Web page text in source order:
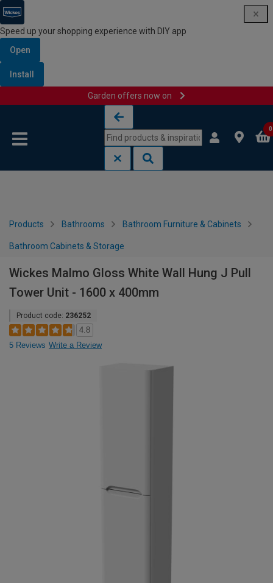
Speed up your shopping experience with DIY app
Open
Install
Garden offers now on
0
Products Bathrooms Bathroom Furniture & Cabinets
Bathroom Cabinets & Storage
Wickes Malmo Gloss White Wall Hung J Pull
Tower Unit - 1600 x 400mm
Product code: 236252
4.8
5 Reviews Write a Review